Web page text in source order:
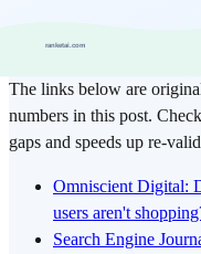
The links below are
numbers in this post.
gaps and speeds up re-
Omniscient Digital:
users aren't
Search Engine